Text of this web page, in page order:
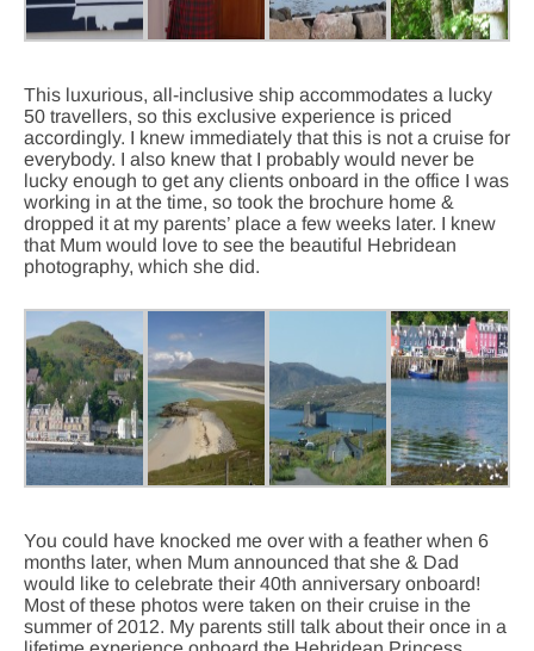
This luxurious, all-inclusive ship accommodates a lucky
50 travellers, so this exclusive experience is priced
accordingly. I knew immediately that this is not a cruise for
everybody. I also knew that I probably would never be
lucky enough to get any clients onboard in the office I was
working in at the time, so took the brochure home &
dropped it at my parents’ place a few weeks later. I knew
that Mum would love to see the beautiful Hebridean
photography, which she did.
You could have knocked me over with a feather when 6
months later, when Mum announced that she & Dad
would like to celebrate their 40th anniversary onboard!
Most of these photos were taken on their cruise in the
summer of 2012. My parents still talk about their once in a